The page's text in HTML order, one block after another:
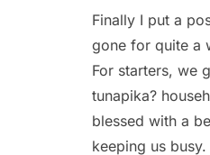
Finally I put a
gone for quite a
For starters, we
tunapika?
blessed with a
keeping us